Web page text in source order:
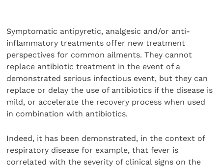
Symptomatic antipyretic, analgesic and/or anti-
inflammatory treatments offer new treatment
perspectives for common ailments. They cannot
replace antibiotic treatment in the event of a
demonstrated serious infectious event, but they can
replace or delay the use of antibiotics if the disease is
mild, or accelerate the recovery process when used
in combination with antibiotics.
Indeed, it has been demonstrated, in the context of
respiratory disease for example, that fever is
correlated with the severity of clinical signs on the